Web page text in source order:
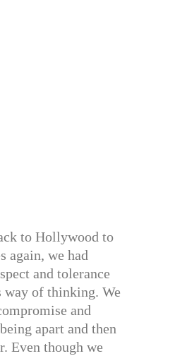
to Hollywood to
again, we had
and tolerance
way of thinking. We
and
apart and then
Even though we